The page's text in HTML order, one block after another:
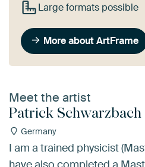
Large formats possible
More about ArtFrame
Meet the artist
Patrick Schwarzbach
Germany
I am a trained physicist